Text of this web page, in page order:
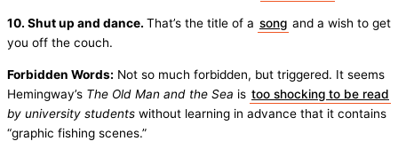
10. Shut up and dance. That’s the title of a song and a wish to get
you off the couch.
Forbidden Words: Not so much forbidden, but triggered. It seems
Hemingway’s The Old Man and the Sea is too shocking to be read
by university students without learning in advance that it contains
“graphic fishing scenes.”